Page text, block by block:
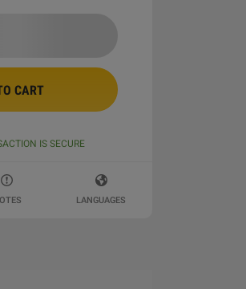
CART
IS SECURE
LANGUAGES